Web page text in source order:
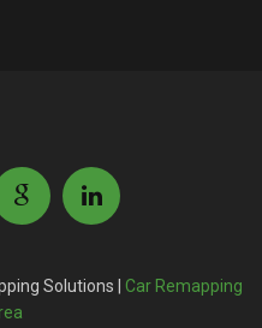
Solutions | Car Remapping